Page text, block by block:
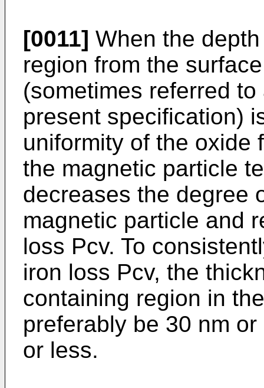
[0011] When the
region from the
(sometimes referred
present specification)
uniformity of the oxide
the magnetic particle
decreases the degree
magnetic particle and
loss Pcv. To
iron loss Pcv, the
containing region in
preferably be 30 nm
or less.